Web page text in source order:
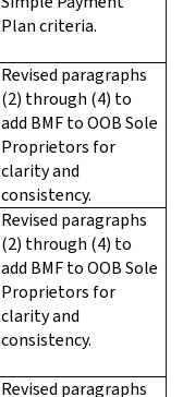
Plan criteria.
Revised paragraphs
(2) through (4) to
add BMF to OOB Sole
Proprietors for
clarity and
consistency.
Revised paragraphs
(2) through (4) to
add BMF to OOB Sole
Proprietors for
clarity and
consistency.
Revised paragraphs